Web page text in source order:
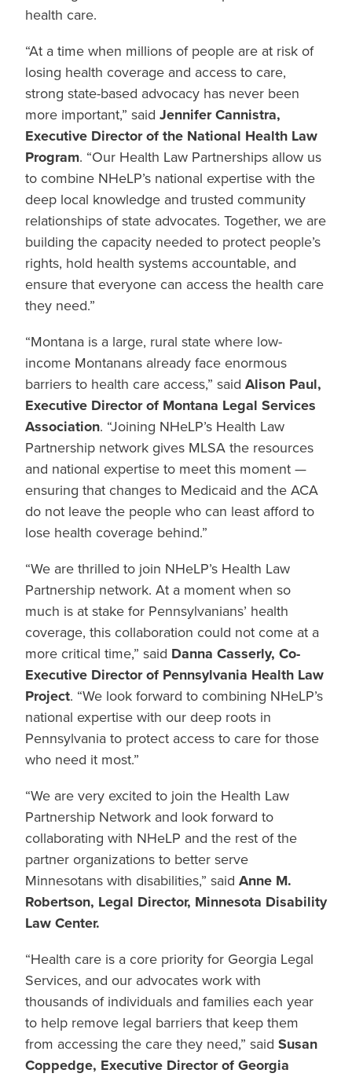
health care.
“At a time when millions of people are at risk of
losing health coverage and access to care,
strong state-based advocacy has never been
more important,” said Jennifer Cannistra,
Executive Director of the National Health Law
Program. “Our Health Law Partnerships allow us
to combine NHeLP’s national expertise with the
deep local knowledge and trusted community
relationships of state advocates. Together, we are
building the capacity needed to protect people’s
rights, hold health systems accountable, and
ensure that everyone can access the health care
they need.”
“Montana is a large, rural state where low-
income Montanans already face enormous
barriers to health care access,” said Alison Paul,
Executive Director of Montana Legal Services
Association. “Joining NHeLP’s Health Law
Partnership network gives MLSA the resources
and national expertise to meet this moment —
ensuring that changes to Medicaid and the ACA
do not leave the people who can least afford to
lose health coverage behind.”
“We are thrilled to join NHeLP’s Health Law
Partnership network. At a moment when so
much is at stake for Pennsylvanians’ health
coverage, this collaboration could not come at a
more critical time,” said Danna Casserly, Co-
Executive Directorof Pennsylvania Health Law
Project. “We look forward to combining NHeLP’s
national expertise with our deep roots in
Pennsylvania to protect access to care for those
who need it most.”
“We are very excited to join the Health Law
Partnership Network and look forward to
collaborating with NHeLP and the rest of the
partner organizations to better serve
Minnesotans with disabilities,” said Anne M.
Robertson, Legal Director, Minnesota Disability
Law Center.
“Health care is a core priority for Georgia Legal
Services, and our advocates work with
thousands of individuals and families each year
to help remove legal barriers that keep them
from accessing the care they need,” said Susan
Coppedge, Executive Director of Georgia